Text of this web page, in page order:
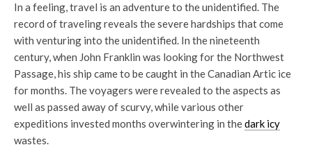
In a feeling, travel is an adventure to the unidentified. The
record of traveling reveals the severe hardships that come
with venturing into the unidentified. In the nineteenth
century, when John Franklin was looking for the Northwest
Passage, his ship came to be caught in the Canadian Artic ice
for months. The voyagers were revealed to the aspects as
well as passed away of scurvy, while various other
expeditions invested months overwintering in thedark icy
wastes.